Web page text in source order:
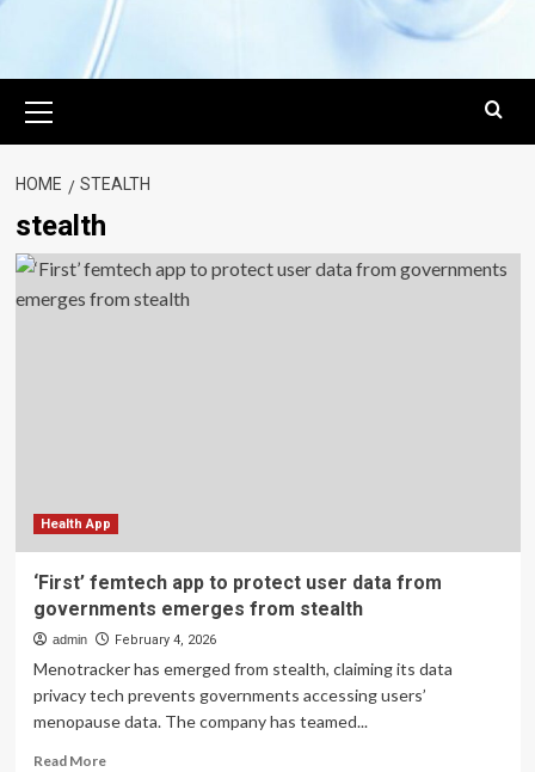
Menu
HOME STEALTH
stealth
Health App
‘First’ femtech app to protect user data from
governments emerges from stealth
admin February 4, 2026
Menotracker has emerged from stealth, claiming its data
privacy tech prevents governments accessing users’
menopause data. The company has teamed...
Read MoreRead